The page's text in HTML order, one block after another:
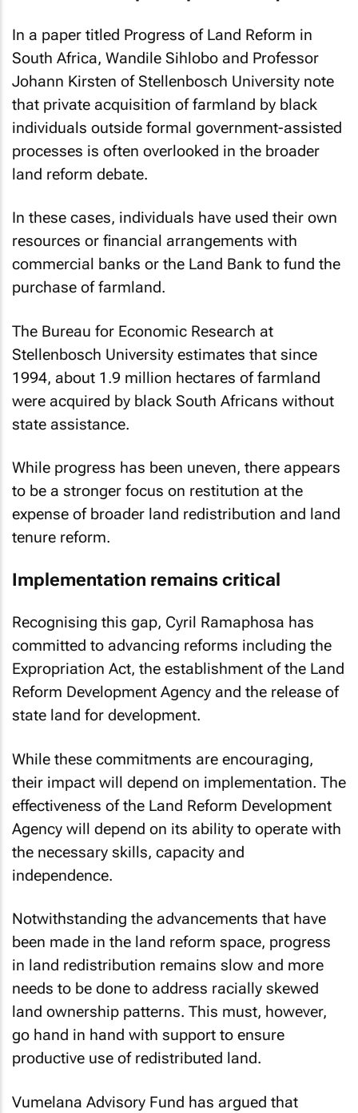
In a paper titled Progress of Land Reform in
South Africa, Wandile Sihlobo and Professor
Johann Kirsten of Stellenbosch University note
that private acquisition of farmland by black
individuals outside formal government-assisted
processes is often overlooked in the broader
land reform debate.
In these cases, individuals have used their own
resources or financial arrangements with
commercial banks or the Land Bank to fund the
purchase of farmland.
The Bureau for Economic Research at
Stellenbosch University estimates that since
1994, about 1.9 million hectares of farmland
were acquired by black South Africans without
state assistance.
While progress has been uneven, there appears
to be a stronger focus on restitution at the
expense of broader land redistribution and land
tenure reform.
Implementation remains critical
Recognising this gap, Cyril Ramaphosa has
committed to advancing reforms including the
Expropriation Act, the establishment of the Land
Reform Development Agency and the release of
state land for development.
While these commitments are encouraging,
their impact will depend on implementation. The
effectiveness of the Land Reform Development
Agency will depend on its ability to operate with
the necessary skills, capacity and
independence.
Notwithstanding the advancements that have
been made in the land reform space, progress
in land redistribution remains slow and more
needs to be done to address racially skewed
land ownership patterns. This must, however,
go hand in hand with support to ensure
productive use of redistributed land.
Vumelana Advisory Fund has argued that